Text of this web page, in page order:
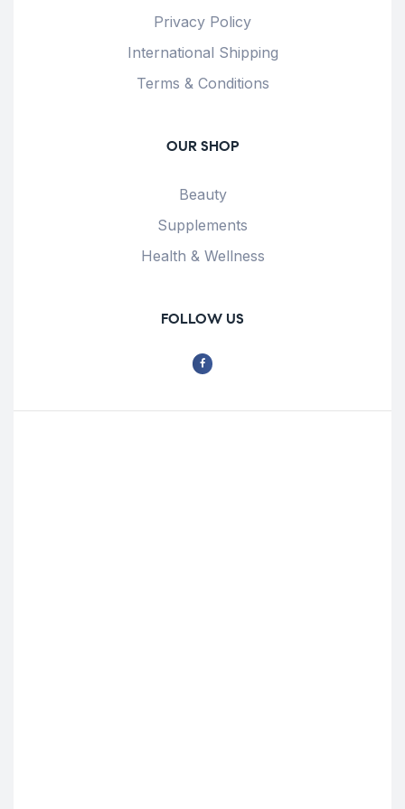
Privacy Policy
International Shipping
Terms & Conditions
OUR SHOP
Beauty
Supplements
Health & Wellness
FOLLOW US